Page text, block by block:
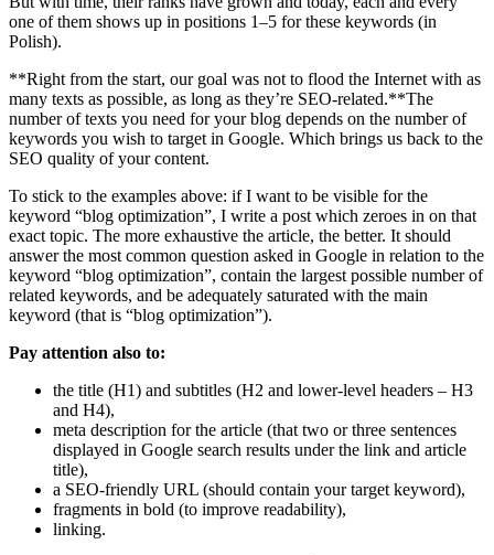
one of them shows up in positions 1–5 for these keywords (in
Polish).
**Right from the start, our goal was not to flood the Internet with as
many texts as possible, as long as they’re SEO-related.**The
number of texts you need for your blog depends on the number of
keywords you wish to target in Google. Which brings us back to the
SEO quality of your content.
To stick to the examples above: if I want to be visible for the
keyword “blog optimization”, I write a post which zeroes in on that
exact topic. The more exhaustive the article, the better. It should
answer the most common question asked in Google in relation to the
keyword “blog optimization”, contain the largest possible number of
related keywords, and be adequately saturated with the main
keyword (that is “blog optimization”).
Pay attention also to:
the title (H1) and subtitles (H2 and lower-level headers – H3
and H4),
meta description for the article (that two or three sentences
displayed in Google search results under the link and article
title),
a SEO-friendly URL (should contain your target keyword),
fragments in bold (to improve readability),
linking.